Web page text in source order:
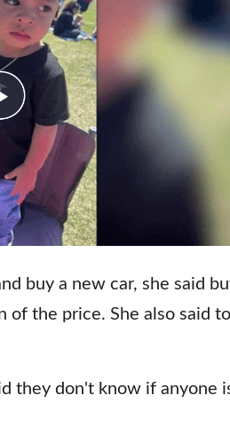
buy a new car, she said
the price. She also said
they don't know if anyone